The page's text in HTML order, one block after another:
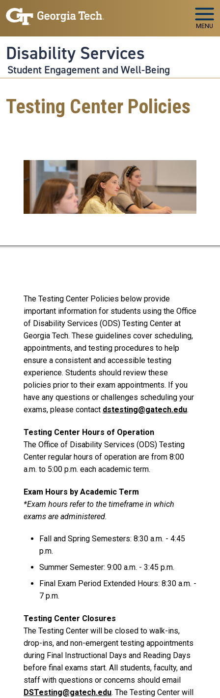
Skip to main navigation
Skip to main content
MENU
Disability Services
Student Engagement and Well-Being
Testing Center Policies
The Testing Center Policies below provide
important information for students using the Office
of Disability Services (ODS) Testing Center at
Georgia Tech. These guidelines cover scheduling,
appointments, and testing procedures to help
ensure a consistent and accessible testing
experience. Students should review these
policies prior to their exam appointments. If you
have any questions or challenges scheduling your
exams, please contact dstesting@gatech.edu.
Testing Center Hours of Operation
The Office of Disability Services (ODS) Testing
Center regular hours of operation are from 8:00
a.m. to 5:00 p.m. each academic term.
Exam Hours by Academic Term
*Exam hours refer to the timeframe in which
exams are administered.
Fall and Spring Semesters: 8:30 a.m. - 4:45
p.m.
Summer Semester: 9:00 a.m. - 3:45 p.m.
Final Exam Period Extended Hours: 8:30 a.m. -
7 p.m.
Testing Center Closures
The Testing Center will be closed to walk-ins,
drop-ins, and non-emergent testing appointments
during Final Instructional Days and Reading Days
before final exams start. All students, faculty, and
staff with questions or concerns should email
DSTesting@gatech.edu. The Testing Center will